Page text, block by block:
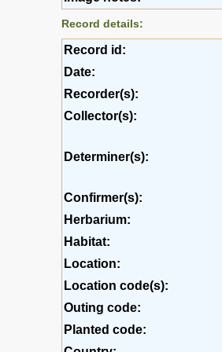
Record details:
Record id:
Date:
Recorder(s):
Collector(s):
Determiner(s):
Confirmer(s):
Herbarium:
Habitat:
Location:
Location code(s):
Outing code:
Planted code: